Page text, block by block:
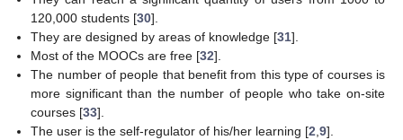
120,000 students [30].
They are designed by areas of knowledge [31].
Most of the MOOCs are free [32].
The number of people that benefit from this type of courses is
more significant than the number of people who take on-site
courses [33].
The user is the self-regulator of his/her learning [2 ,9].